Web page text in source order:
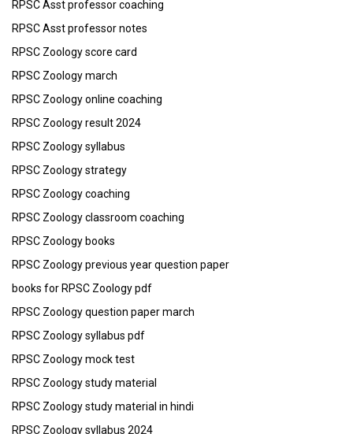
RPSC Asst professor coaching
RPSC Asst professor notes
RPSC Zoology score card
RPSC Zoology march
RPSC Zoology online coaching
RPSC Zoology result 2024
RPSC Zoology syllabus
RPSC Zoology strategy
RPSC Zoology coaching
RPSC Zoology classroom coaching
RPSC Zoology books
RPSC Zoology previous year question paper
books for RPSC Zoology pdf
RPSC Zoology question paper march
RPSC Zoology syllabus pdf
RPSC Zoology mock test
RPSC Zoology study material
RPSC Zoology study material in hindi
RPSC Zoology syllabus 2024